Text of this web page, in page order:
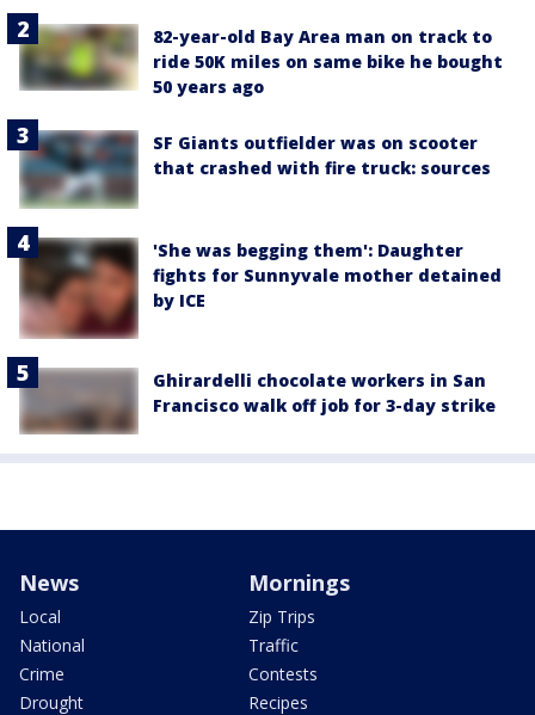
82-year-old Bay Area man on track to
ride 50K miles on same bike he bought
50 years ago
SF Giants outfielder was on scooter
that crashed with fire truck: sources
'She was begging them': Daughter
fights for Sunnyvale mother detained
by ICE
Ghirardelli chocolate workers in San
Francisco walk off job for 3-day strike
News
Local
National
Crime
Drought
Mornings
Zip Trips
Traffic
Contests
Recipes